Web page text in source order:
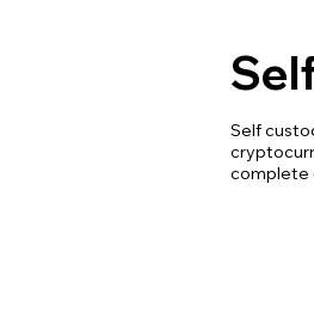
Self
complete